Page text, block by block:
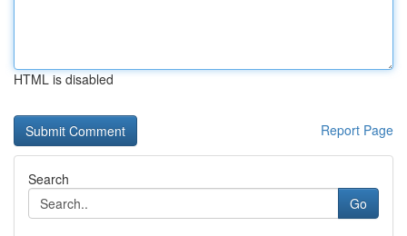
HTML is disabled
Report Page
Search
Go